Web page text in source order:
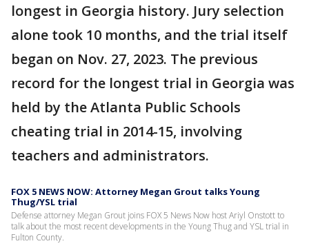
longest in Georgia history. Jury selection
alone took 10 months, and the trial itself
began on Nov. 27, 2023. The previous
record for the longest trial in Georgia was
held by the Atlanta Public Schools
cheating trial in 2014-15, involving
teachers and administrators.
FOX 5 NEWS NOW: Attorney Megan Grout talks Young
Thug/YSL trial
Defense attorney Megan Grout joins FOX 5 News Now host Ariyl Onstott to
talk about the most recent developments in the Young Thug and YSL trial in
Fulton County.